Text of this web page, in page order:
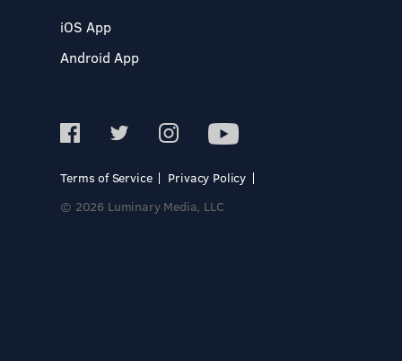
iOS App
Android App
Terms of Service
Privacy Policy
© 2026 Luminary Media, LLC